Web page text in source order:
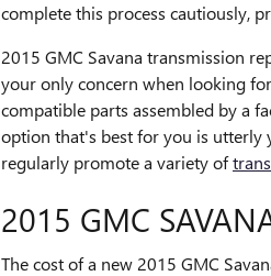
complete this process cautiously,
2015 GMC Savana transmission
your only concern when looking
compatible parts assembled by a
option that's best for you is utterly
regularly promote a variety of
2015 GMC
The cost of a new 2015 GMC